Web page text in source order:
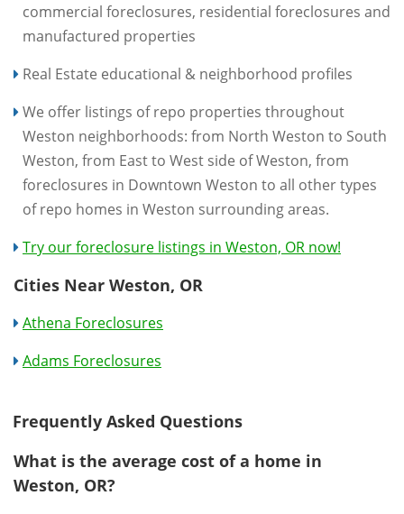
commercial foreclosures, residential foreclosures and
manufactured properties
Real Estate educational & neighborhood profiles
We offer listings of repo properties throughout
Weston neighborhoods: from North Weston to South
Weston, from East to West side of Weston, from
foreclosures in Downtown Weston to all other types
of repo homes in Weston surrounding areas.
Try our foreclosure listings in Weston, OR now!
Cities Near Weston, OR
Athena Foreclosures
Adams Foreclosures
Frequently Asked Questions
What is the average cost of a home in
Weston, OR?